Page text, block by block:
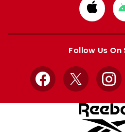
from
Apple
Follow Us On
Facebook
X